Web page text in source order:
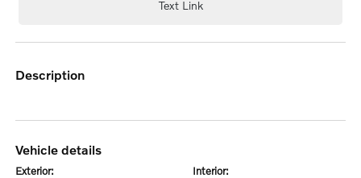
Text Link
description
vehicle details
exterior: interior: